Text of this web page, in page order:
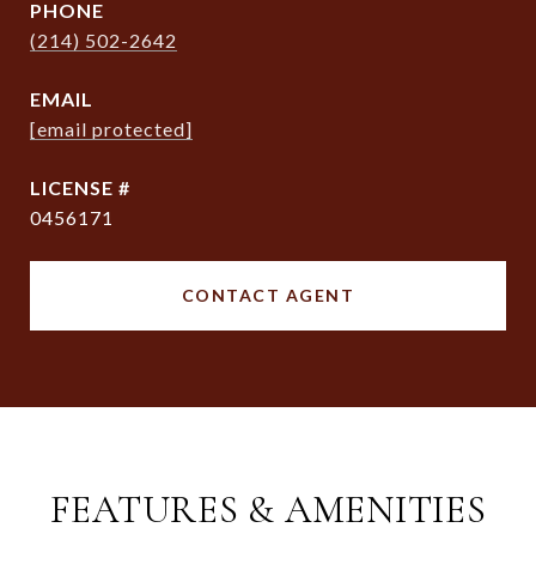
PHONE
(214) 502-2642
EMAIL
[email protected]
0456171
CONTACT AGENT
FEATURES & AMENITIES